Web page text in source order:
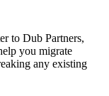
to Dub Partners,
you migrate
any existing